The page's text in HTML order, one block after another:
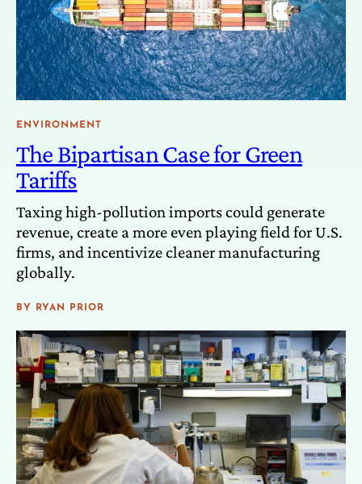
ENVIRONMENT
The Bipartisan Case for Green
Tariffs
Taxing high-pollution imports could generate
revenue, create a more even playing field for U.S.
firms, and incentivize cleaner manufacturing
globally.
BY RYAN PRIOR